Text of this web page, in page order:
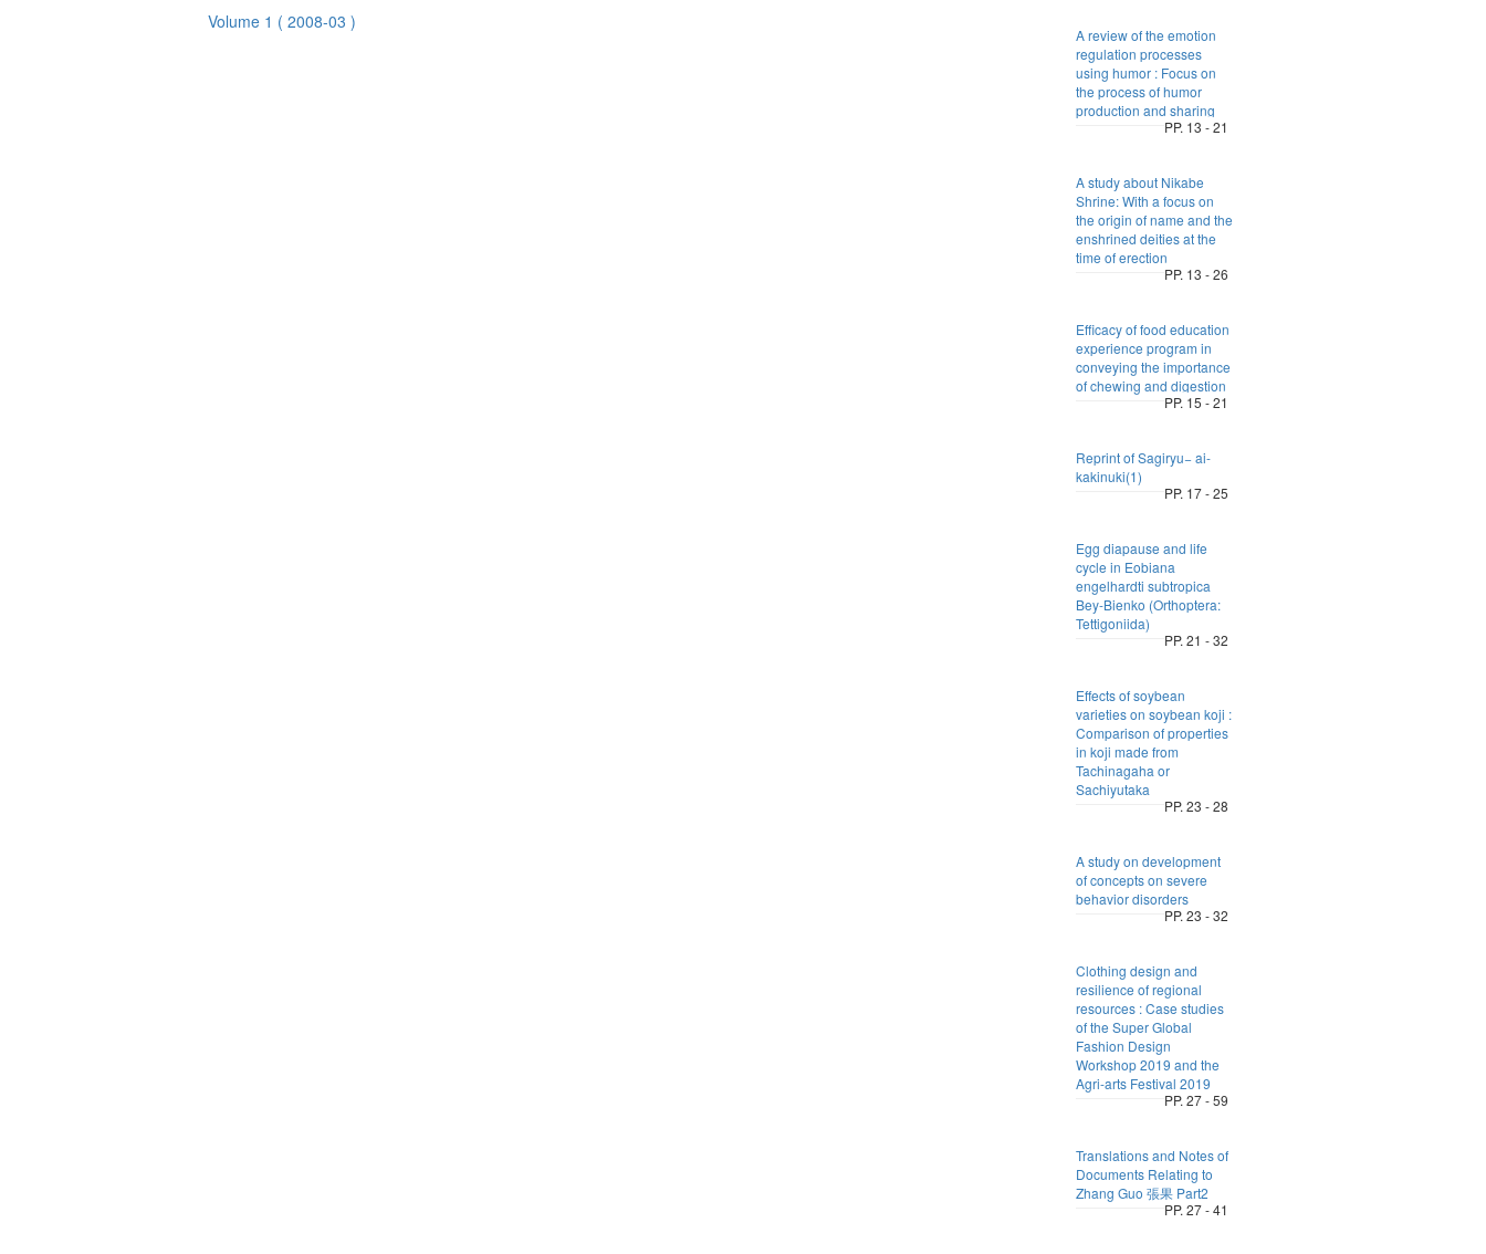
Volume 1 ( 2008-03 )
A review of the emotion
regulation processes
using humor : Focus on
the process of humor
production and sharing
PP. 13 - 21
A study about Nikabe
Shrine: With a focus on
the origin of name and the
enshrined deities at the
time of erection
PP. 13 - 26
Efficacy of food education
experience program in
conveying the importance
of chewing and digestion
PP. 15 - 21
Reprint of Sagiryu− ai-
kakinuki(1)
PP. 17 - 25
Egg diapause and life
cycle in Eobiana
engelhardti subtropica
Bey-Bienko (Orthoptera:
Tettigoniida)
PP. 21 - 32
Effects of soybean
varieties on soybean koji :
Comparison of properties
in koji made from
Tachinagaha or
Sachiyutaka
PP. 23 - 28
A study on development
of concepts on severe
behavior disorders
PP. 23 - 32
Clothing design and
resilience of regional
resources : Case studies
of the Super Global
Fashion Design
Workshop 2019 and the
Agri-arts Festival 2019
PP. 27 - 59
Translations and Notes of
Documents Relating to
Zhang Guo 張果 Part2
PP. 27 - 41